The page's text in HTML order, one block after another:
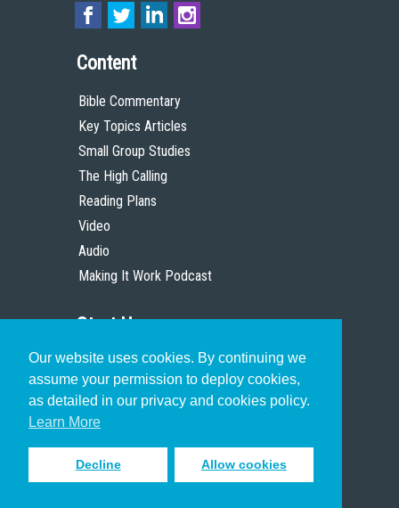
Our website uses cookies. By continuing we
assume your permission to deploy cookies,
as detailed in our privacy and cookies policy.
Learn More
Decline Allow cookies
Content
Bible Commentary
Key Topics Articles
Small Group Studies
The High Calling
Reading Plans
Video
Audio
Making It Work Podcast
Start Here
Christian Who Works
Pastor
Scholar
Sign up to receive inspiring emails